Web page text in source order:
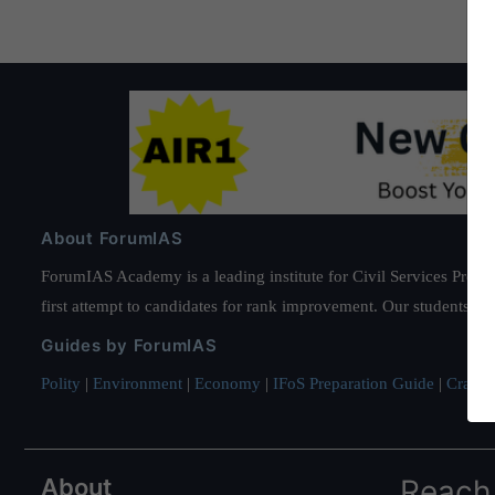
About ForumIAS
ForumIAS Academy is a leading institute for Civil Services
first attempt to candidates for rank improvement. Our students
Guides by ForumIAS
Polity | Environment | Economy | IFoS Preparation Guide | Crack
About